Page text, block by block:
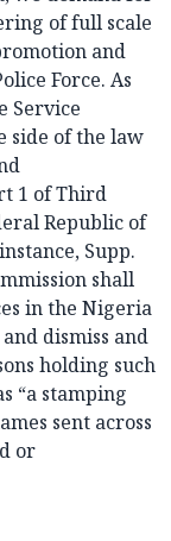
of full scale
and
Force. As
Service
side of the law
1 of Third
Republic of
Supp.
shall
in the Nigeria
dismiss and
holding such
“a stamping
sent across
or